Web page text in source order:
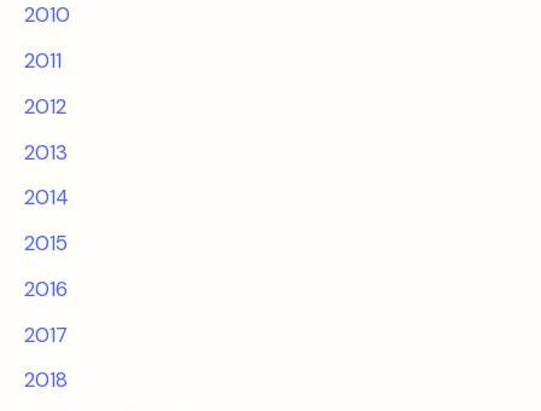
2010
2011
2012
2013
2014
2015
2016
2017
2018